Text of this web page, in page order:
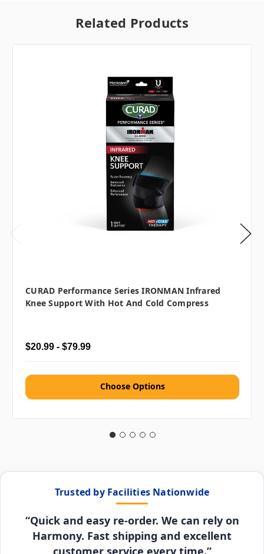
Related Products
CURAD Performance Series IRONMAN Infrared
Knee Support With Hot And Cold Compress
$20.99 - $79.99
Choose Options
Trusted by Facilities Nationwide
“Quick and easy re-order. We can rely on
Harmony. Fast shipping and excellent
customer service every time.”